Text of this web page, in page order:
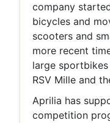
company
bicycles and
scooters and
more recent
large
RSV Mille and
Aprilia has
competition